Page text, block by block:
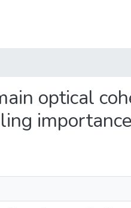
optical
importance